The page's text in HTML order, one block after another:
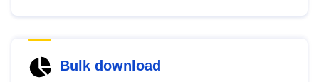
Bulk download